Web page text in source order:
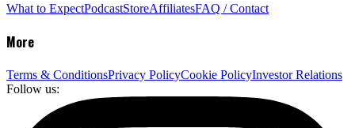
What to ExpectPodcastStoreAffiliatesFAQ / Contact
More
Terms & ConditionsPrivacy PolicyCookie PolicyInvestor Relations
Follow us: